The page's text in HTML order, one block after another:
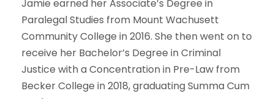
Jamie earned her Associate’s Degree in
Paralegal Studies from Mount Wachusett
Community College in 2016. She then went on to
receive her Bachelor’s Degree in Criminal
Justice with a Concentration in Pre-Law from
Becker College in 2018, graduating Summa Cum